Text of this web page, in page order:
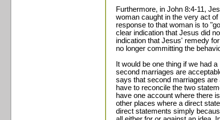
Furthermore, in John 8:4-11,
woman caught in the very act
response to that woman is to
clear indication that Jesus did
indication that Jesus' remedy
no longer committing the
It would be one thing if we had
second marriages are
says that second marriages
have to reconcile the two
have one account where there
other places where a direct
direct statements simply